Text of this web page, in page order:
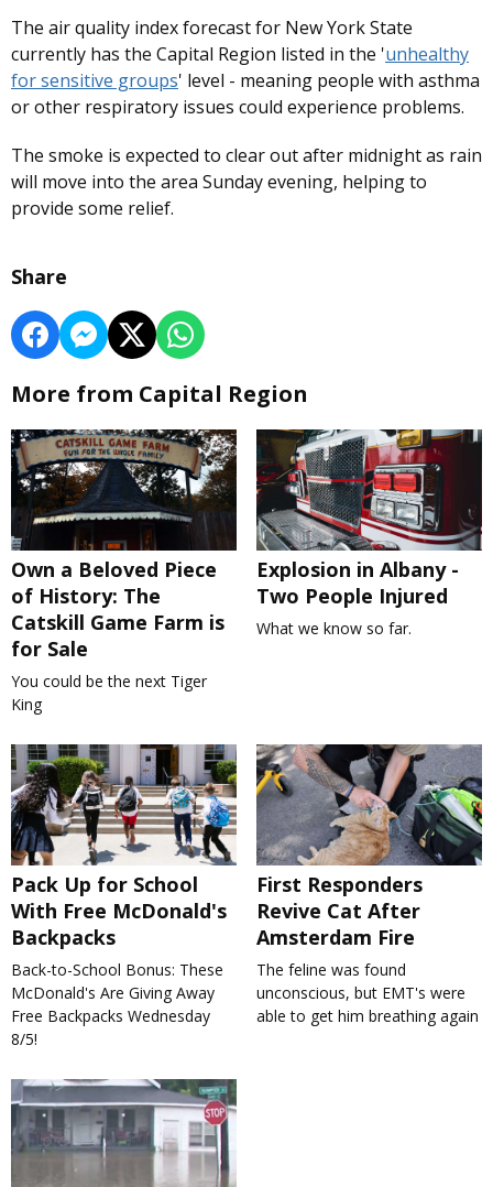
The air quality index forecast for New York State
currently has the Capital Region listed in the 'unhealthy
for sensitive groups' level - meaning people with asthma
or other respiratory issues could experience problems.
The smoke is expected to clear out after midnight as rain
will move into the area Sunday evening, helping to
provide some relief.
Share
More from Capital Region
Own a Beloved Piece
of History: The
Catskill Game Farm is
for Sale
You could be the next Tiger
King
Explosion in Albany -
Two People Injured
What we know so far.
Pack Up for School
With Free McDonald's
Backpacks
Back-to-School Bonus: These
McDonald's Are Giving Away
Free Backpacks Wednesday
8/5!
First Responders
Revive Cat After
Amsterdam Fire
The feline was found
unconscious, but EMT's were
able to get him breathing again